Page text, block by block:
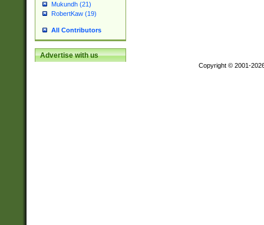
Mukundh (21)
RobertKaw (19)
All Contributors
Advertise with us
Copyright © 2001-